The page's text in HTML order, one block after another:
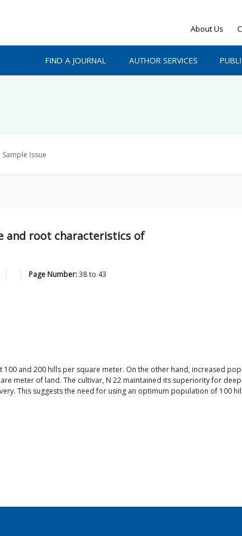
About Us
FIND A JOURNAL AUTHOR SERVICES
Sample Issue
and root characteristics of
Page Number:38to 43
and 200 hills per square meter. On the other hand, increased
meter of land. The cultivar, N 22 maintained its superiority for
This suggests the need for using an optimum population of 100